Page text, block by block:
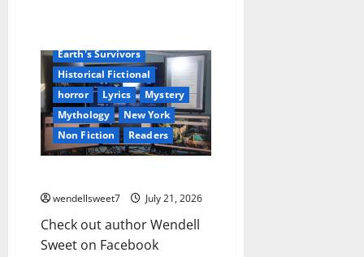
Earth's Survivors
Historical Fictional
horror
Lyrics
Mystery
Mythology
New York
Non Fiction
Readers
wendellsweet7 July 21, 2026
Check out author Wendell
Sweet on Facebook